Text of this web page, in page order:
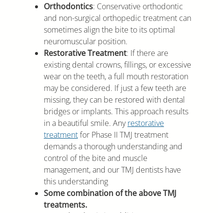
Orthodontics: Conservative orthodontic
and non-surgical orthopedic treatment can
sometimes align the bite to its optimal
neuromuscular position.
Restorative Treatment: If there are
existing dental crowns, fillings, or excessive
wear on the teeth, a full mouth restoration
may be considered. If just a few teeth are
missing, they can be restored with dental
bridges or implants. This approach results
in a beautiful smile. Anyrestorative
treatmentfor Phase II TMJ treatment
demands a thorough understanding and
control of the bite and muscle
management, and our TMJ dentists have
this understanding
Some combination of the above TMJ
treatments.